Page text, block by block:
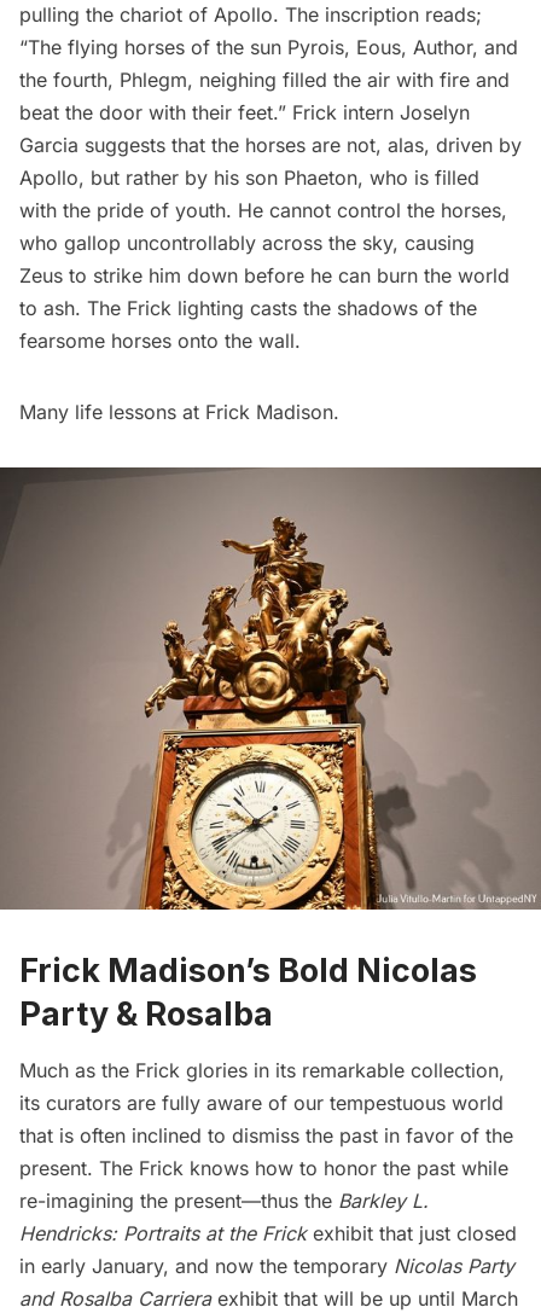
pulling the chariot of Apollo. The inscription reads;
“The flying horses of the sun Pyrois, Eous, Author, and
the fourth, Phlegm, neighing filled the air with fire and
beat the door with their feet.” Frick intern Joselyn
Garcia suggests that the horses are not, alas, driven by
Apollo, but rather by his son Phaeton, who is filled
with the pride of youth. He cannot control the horses,
who gallop uncontrollably across the sky, causing
Zeus to strike him down before he can burn the world
to ash. The Frick lighting casts the shadows of the
fearsome horses onto the wall.
Many life lessons at Frick Madison.
Frick Madison’s Bold Nicolas
Party & Rosalba
Much as the Frick glories in its remarkable collection,
its curators are fully aware of our tempestuous world
that is often inclined to dismiss the past in favor of the
present. The Frick knows how to honor the past while
re-imagining the present—thus the Barkley L.
Hendricks: Portraits at the Frickexhibit that just closed
in early January, and now the temporary Nicolas Party
and Rosalba Carrieraexhibit that will be up until March